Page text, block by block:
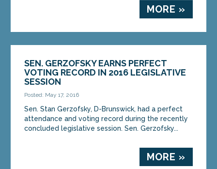
MORE »
SEN. GERZOFSKY EARNS PERFECT
VOTING RECORD IN 2016 LEGISLATIVE
SESSION
Posted: May 17, 2016
Sen. Stan Gerzofsky, D-Brunswick, had a perfect
attendance and voting record during the recently
concluded legislative session. Sen. Gerzofsky...
MORE »